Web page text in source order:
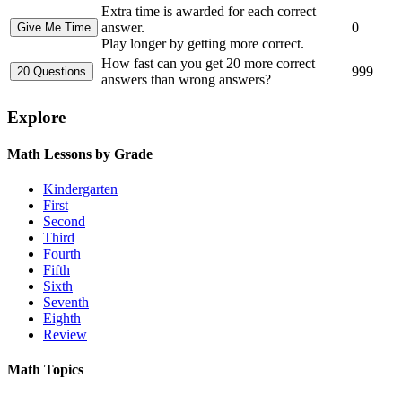
Extra time is awarded for each correct
answer.
Play longer by getting more correct.
0
How fast can you get 20 more correct
answers than wrong answers?
999
Explore
Math Lessons by Grade
Kindergarten
First
Second
Third
Fourth
Fifth
Sixth
Seventh
Eighth
Review
Math Topics